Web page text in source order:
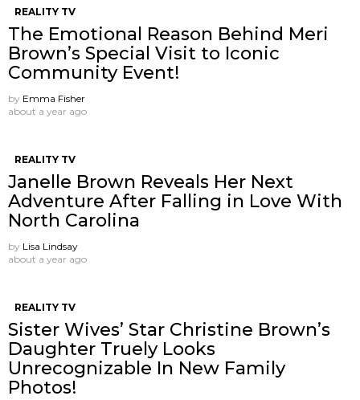
REALITY TV
The Emotional Reason Behind Meri
Brown’s Special Visit to Iconic
Community Event!
by Emma Fisher
about a year ago
REALITY TV
Janelle Brown Reveals Her Next
Adventure After Falling in Love With
North Carolina
by Lisa Lindsay
about a year ago
REALITY TV
Sister Wives’ Star Christine Brown’s
Daughter Truely Looks
Unrecognizable In New Family
Photos!